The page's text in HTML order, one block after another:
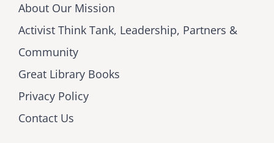
About Our Mission
Activist Think Tank, Leadership, Partners &
Community
Great Library Books
Privacy Policy
Contact Us